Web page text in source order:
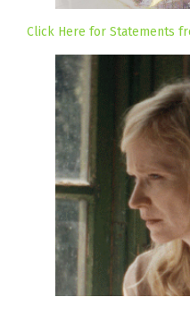
Click Here for Statements